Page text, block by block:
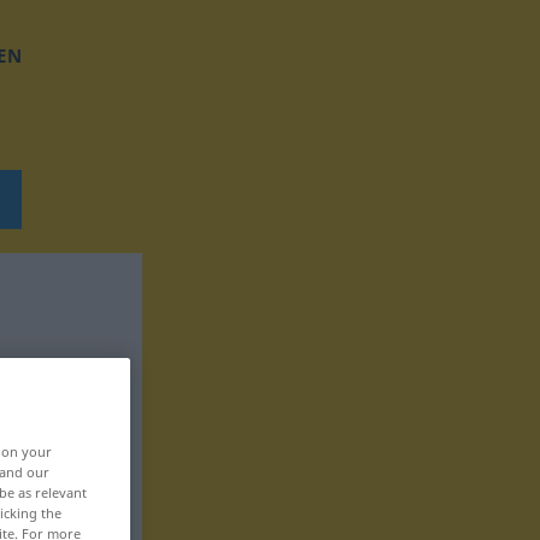
on your
our
as relevant
the
For more